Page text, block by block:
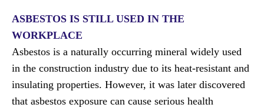
ASBESTOS IS STILL USED IN THE
WORKPLACE
Asbestos is a naturally occurring mineral widely used
in the construction industry due to its heat-resistant and
insulating properties. However, it was later discovered
that asbestos exposure can cause serious health